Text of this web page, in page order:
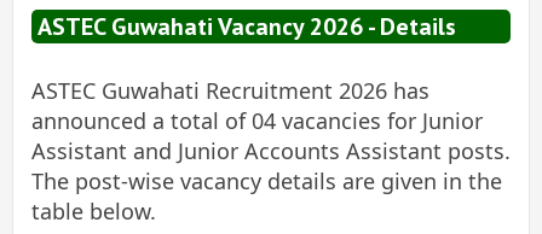
ASTEC Guwahati Vacancy 2026 - Details
ASTEC Guwahati Recruitment 2026 has
announced a total of 04 vacancies for Junior
Assistant and Junior Accounts Assistant posts.
The post-wise vacancy details are given in the
table below.